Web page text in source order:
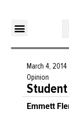
March 4, 2014
Opinion
Student
Emmett